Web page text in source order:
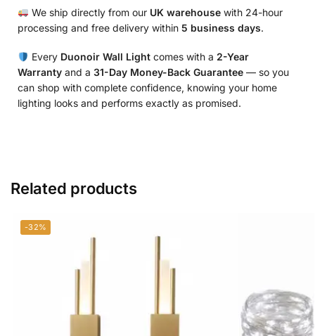
We ship directly from our UK warehousewith 24-hour
processing and free delivery within 5 business days.
Every Duonoir Wall Lightcomes with a 2-Year
Warranty and a 31-Day Money-Back Guarantee — so you
can shop with complete confidence, knowing your home
lighting looks and performs exactly as promised.
Related products
-32%